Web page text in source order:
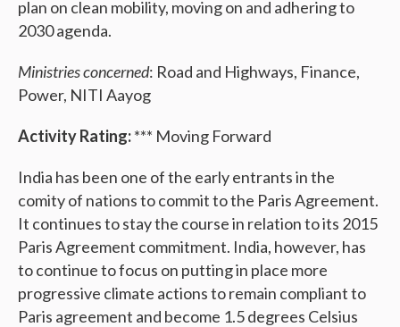
plan on clean mobility, moving on and adhering to
2030 agenda.
Ministries concerned: Road and Highways, Finance,
Power, NITI Aayog
Activity Rating:*** Moving Forward
India has been one of the early entrants in the
comity of nations to commit to the Paris Agreement.
It continues to stay the course in relation to its 2015
Paris Agreement commitment. India, however, has
to continue to focus on putting in place more
progressive climate actions to remain compliant to
Paris agreement and become 1.5 degrees Celsius